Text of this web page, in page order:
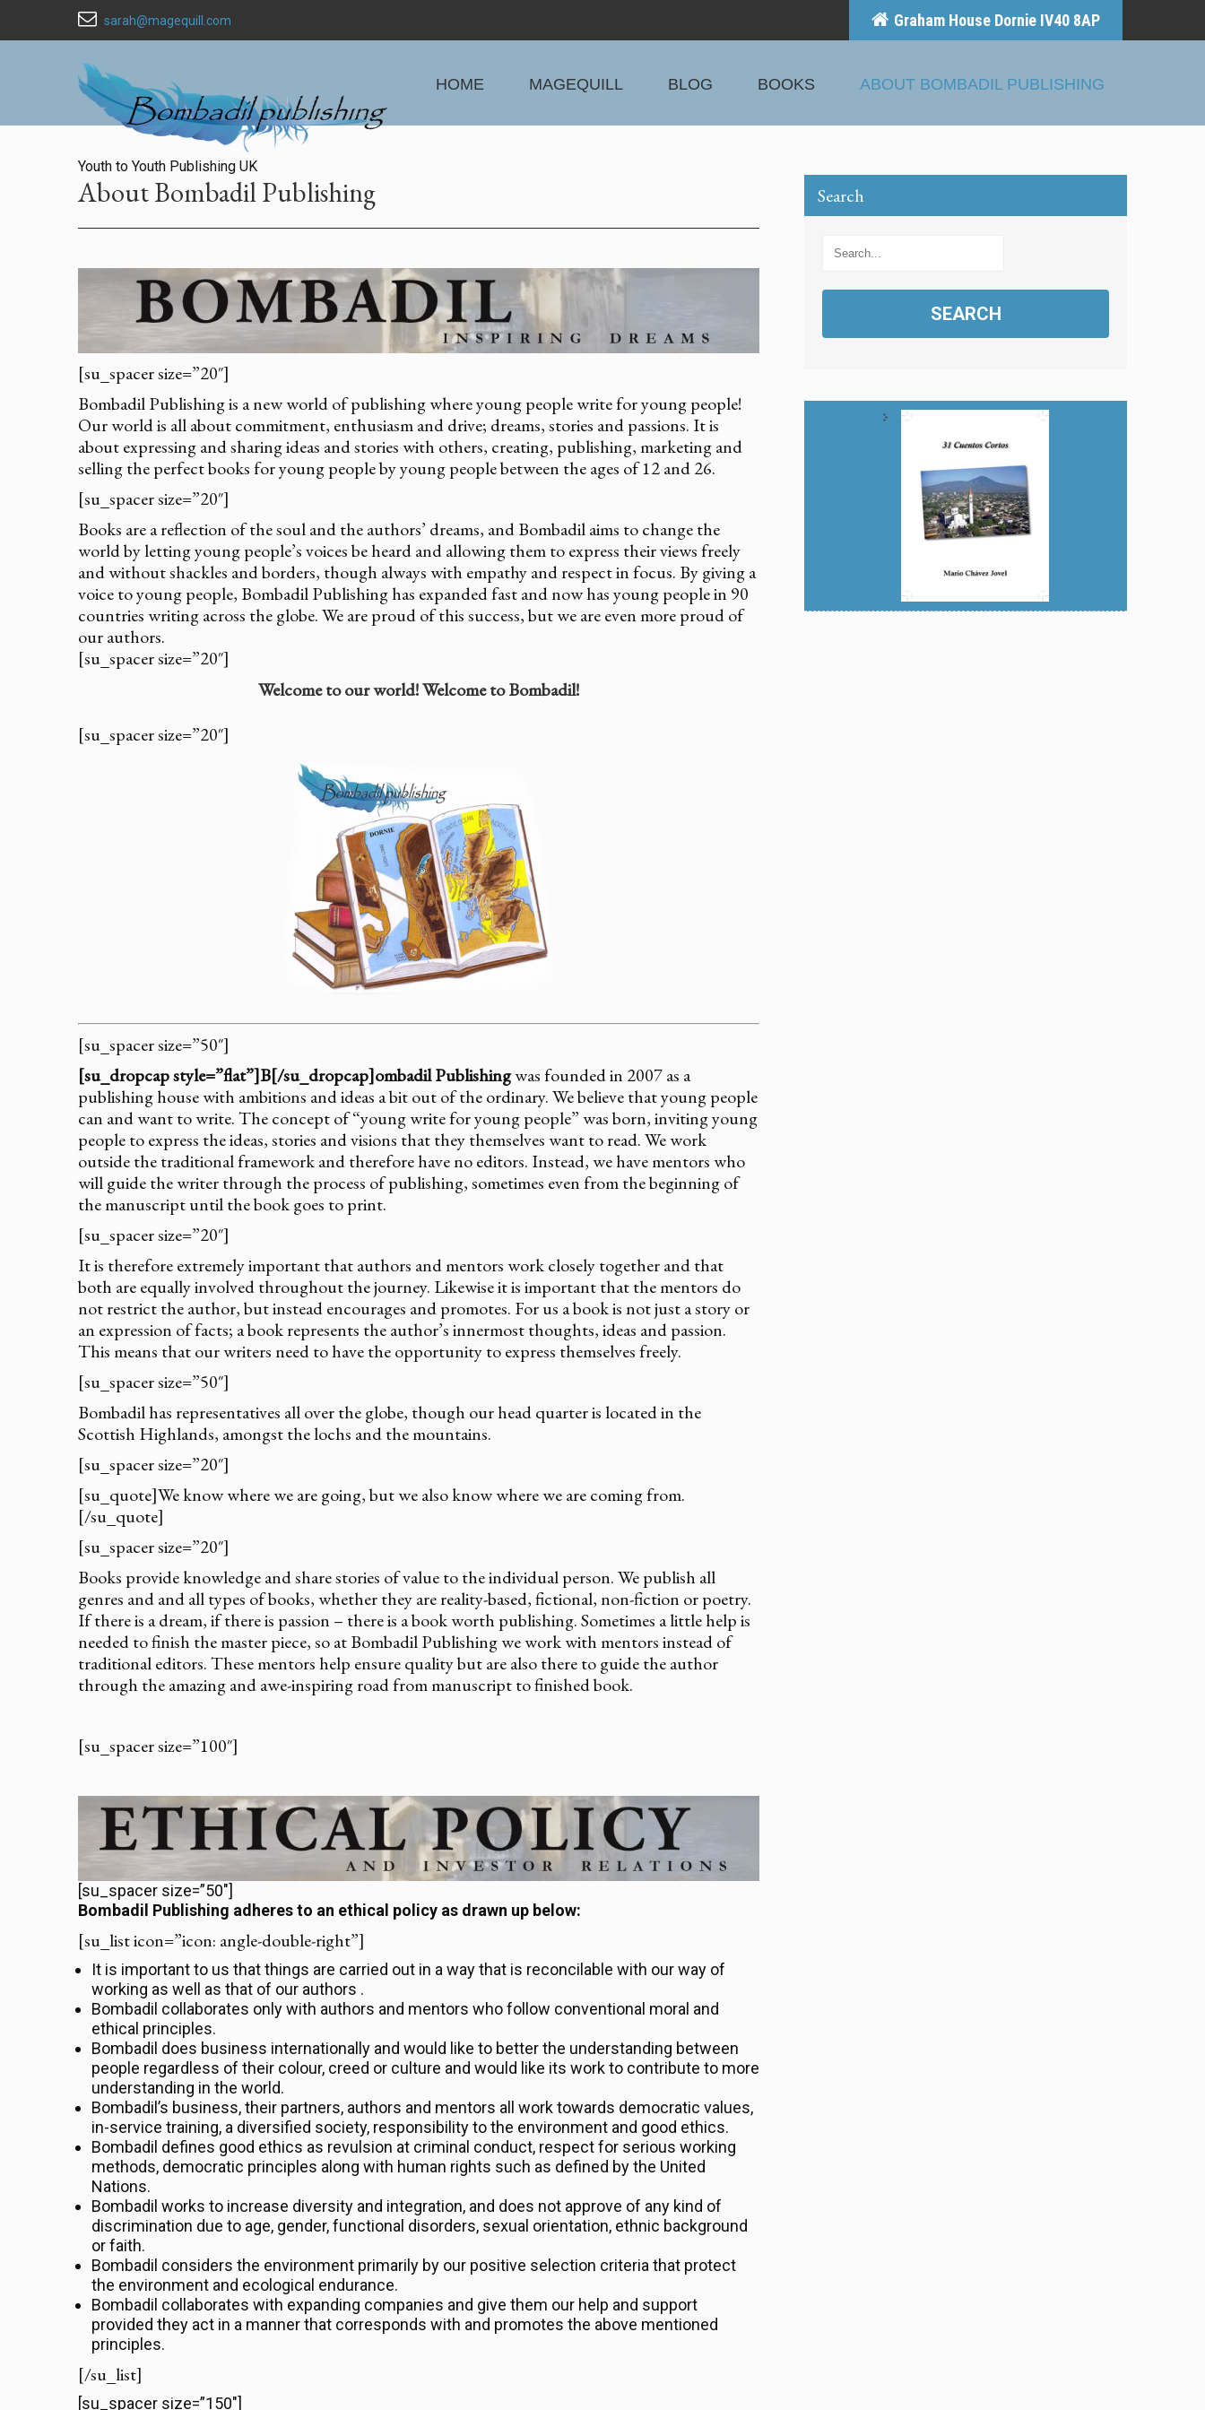
sarah@magequill.com Graham House Dornie IV40 8AP
Youth to Youth Publishing UK
HOME MAGEQUILL BLOG BOOKS ABOUT BOMBADIL PUBLISHING
About Bombadil Publishing
[su_spacer size=”20″]
Bombadil Publishing is a new world of publishing where young people write for young people!
Our world is all about commitment, enthusiasm and drive; dreams, stories and passions. It is
about expressing and sharing ideas and stories with others, creating, publishing, marketing and
selling the perfect books for young people by young people between the ages of 12 and 26.
[su_spacer size=”20″]
Books are a reflection of the soul and the authors’ dreams, and Bombadil aims to change the
world by letting young people’s voices be heard and allowing them to express their views freely
and without shackles and borders, though always with empathy and respect in focus. By giving a
voice to young people, Bombadil Publishing has expanded fast and now has young people in 90
countries writing across the globe. We are proud of this success, but we are even more proud of
our authors.
[su_spacer size=”20″]
Welcome to our world! Welcome to Bombadil!
[su_spacer size=”20″]
[su_spacer size=”50″]
[su_dropcap style=”flat”]B[/su_dropcap]ombadil Publishingwas founded in 2007 as a
publishing house with ambitions and ideas a bit out of the ordinary. We believe that young people
can and want to write. The concept of “young write for young people” was born, inviting young
people to express the ideas, stories and visions that they themselves want to read. We work
outside the traditional framework and therefore have no editors. Instead, we have mentors who
will guide the writer through the process of publishing, sometimes even from the beginning of
the manuscript until the book goes to print.
[su_spacer size=”20″]
It is therefore extremely important that authors and mentors work closely together and that
both are equally involved throughout the journey. Likewise it is important that the mentors do
not restrict the author, but instead encourages and promotes. For us a book is not just a story or
an expression of facts; a book represents the author’s innermost thoughts, ideas and passion.
This means that our writers need to have the opportunity to express themselves freely.
[su_spacer size=”50″]
Bombadil has representatives all over the globe, though our head quarter is located in the
Scottish Highlands, amongst the lochs and the mountains.
[su_spacer size=”20″]
[su_quote]We know where we are going, but we also know where we are coming from.
[/su_quote]
[su_spacer size=”20″]
Books provide knowledge and share stories of value to the individual person. We publish all
genres and and all types of books, whether they are reality-based, fictional, non-fiction or poetry.
If there is a dream, if there is passion – there is a book worth publishing. Sometimes a little help is
needed to finish the master piece, so at Bombadil Publishing we work with mentors instead of
traditional editors. These mentors help ensure quality but are also there to guide the author
through the amazing and awe-inspiring road from manuscript to finished book.
[su_spacer size=”100″]
[su_spacer size=”50″]
Bombadil Publishing adheres to an ethical policy as drawn up below:
[su_list icon=”icon: angle-double-right”]
It is important to us that things are carried out in a way that is reconcilable with our way of
working as well as that of our authors .
Bombadil collaborates only with authors and mentors who follow conventional moral and
ethical principles.
Bombadil does business internationally and would like to better the understanding between
people regardless of their colour, creed or culture and would like its work to contribute to more
understanding in the world.
Bombadil’s business, their partners, authors and mentors all work towards democratic values,
in-service training, a diversified society, responsibility to the environment and good ethics.
Bombadil defines good ethics as revulsion at criminal conduct, respect for serious working
methods, democratic principles along with human rights such as defined by the United
Nations.
Bombadil works to increase diversity and integration, and does not approve of any kind of
discrimination due to age, gender, functional disorders, sexual orientation, ethnic background
or faith.
Bombadil considers the environment primarily by our positive selection criteria that protect
the environment and ecological endurance.
Bombadil collaborates with expanding companies and give them our help and support
provided they act in a manner that corresponds with and promotes the above mentioned
principles.
[/su_list]
[su_spacer size=”150″]
Search